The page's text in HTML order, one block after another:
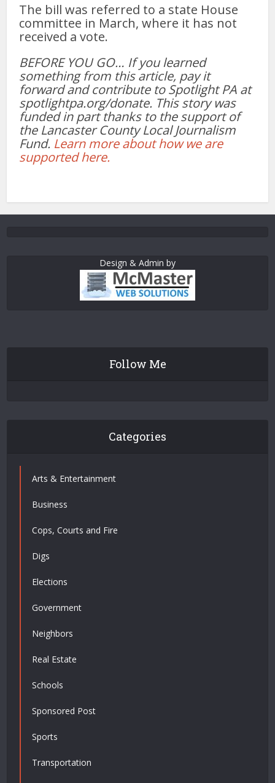
The bill was referred to a state House
committee in March, where it has not
received a vote.
BEFORE YOU GO… If you learned
something from this article, pay it
forward and contribute to Spotlight PA at
spotlightpa.org/donate. This story was
funded in part thanks to the support of
the Lancaster County Local Journalism
Fund. Learn more about how we are
supported here.
Design & Admin by
Follow Me
Categories
Arts & Entertainment
Business
Cops, Courts and Fire
Digs
Elections
Government
Neighbors
Real Estate
Schools
Sponsored Post
Sports
Transportation